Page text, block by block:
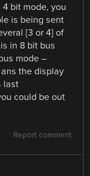
bit mode, you
is being sent
[3 or 4] of
in 8 bit bus
mode –
the display
last
could be out
Report comment